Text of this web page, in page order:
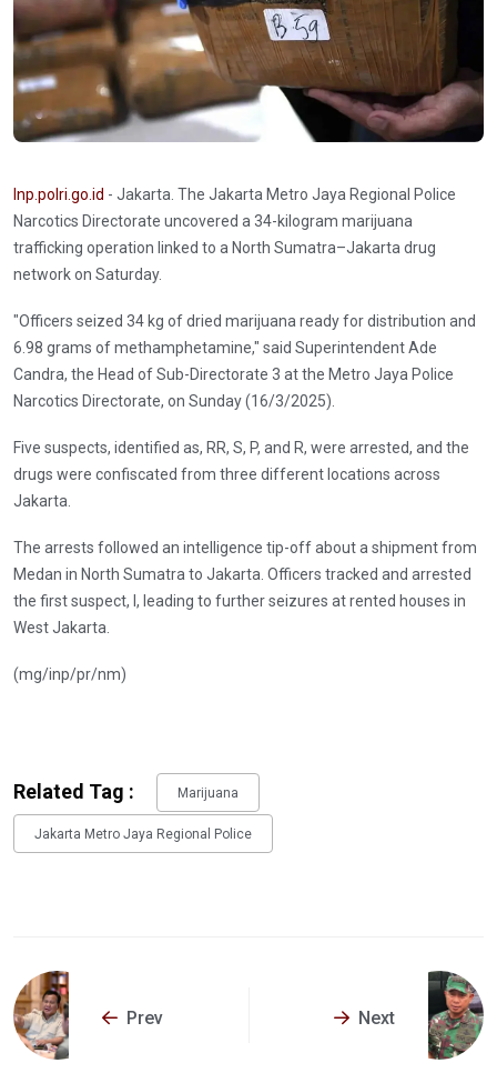
Inp.polri.go.id - Jakarta. The Jakarta Metro Jaya Regional Police
Narcotics Directorate uncovered a 34-kilogram marijuana
trafficking operation linked to a North Sumatra–Jakarta drug
network on Saturday.
"Officers seized 34 kg of dried marijuana ready for distribution and
6.98 grams of methamphetamine," said Superintendent Ade
Candra, the Head of Sub-Directorate 3 at the Metro Jaya Police
Narcotics Directorate, on Sunday (16/3/2025).
Five suspects, identified as, RR, S, P, and R, were arrested, and the
drugs were confiscated from three different locations across
Jakarta.
The arrests followed an intelligence tip-off about a shipment from
Medan in North Sumatra to Jakarta. Officers tracked and arrested
the first suspect, I, leading to further seizures at rented houses in
West Jakarta.
(mg/inp/pr/nm)
Related Tag : Marijuana
Jakarta Metro Jaya Regional Police
Prev Next